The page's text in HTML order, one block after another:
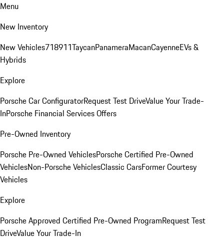
Menu
New Inventory
New Vehicles718911TaycanPanameraMacanCayenneEVs &
Hybrids
Explore
Porsche Car ConfiguratorRequest Test DriveValue Your Trade-
InPorsche Financial Services Offers
Pre-Owned Inventory
Porsche Pre-Owned VehiclesPorsche Certified Pre-Owned
VehiclesNon-Porsche VehiclesClassic CarsFormer Courtesy
Vehicles
Explore
Porsche Approved Certified Pre-Owned ProgramRequest Test
DriveValue Your Trade-In